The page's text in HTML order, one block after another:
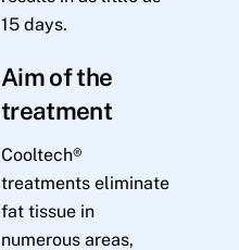
15 days.
Aim of the
treatment
Cooltech®
treatments eliminate
fat tissue in
numerous areas,